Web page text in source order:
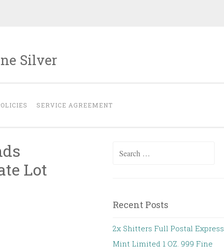
Silver
SERVICE AGREEMENT
Lot
Search for:
Recent Posts
2x Shitters Full Postal Express
Mint Limited 1 OZ. 999 Fine